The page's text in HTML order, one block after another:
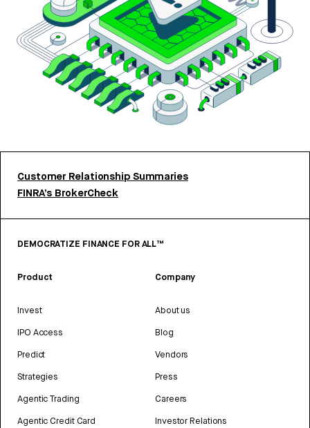
Customer Relationship Summaries
FINRA’s BrokerCheck
DEMOCRATIZE FINANCE FOR ALL™
Product
Invest
IPO Access
Predict
Strategies
Agentic Trading
Agentic Credit Card
Company
About us
Blog
Vendors
Press
Careers
Investor Relations